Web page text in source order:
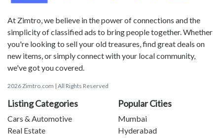
At Zimtro, we believe in the power of connections and the
simplicity of classified ads to bring people together. Whether
you're looking to sell your old treasures, find great deals on
new items, or simply connect with your local community,
we've got you covered.
2026 Zimtro.com | All Rights Reserved
Listing Categories
Cars & Automotive
Real Estate
Popular Cities
Mumbai
Hyderabad